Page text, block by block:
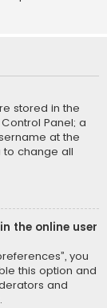
stored in the
Panel; a
at the
to change all
the online user
you
this option and
and